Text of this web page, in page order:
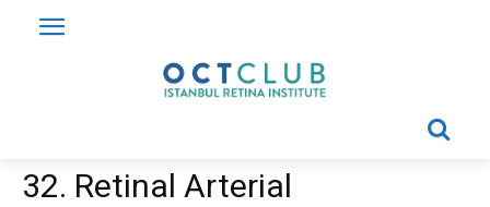
32. Retinal Arterial